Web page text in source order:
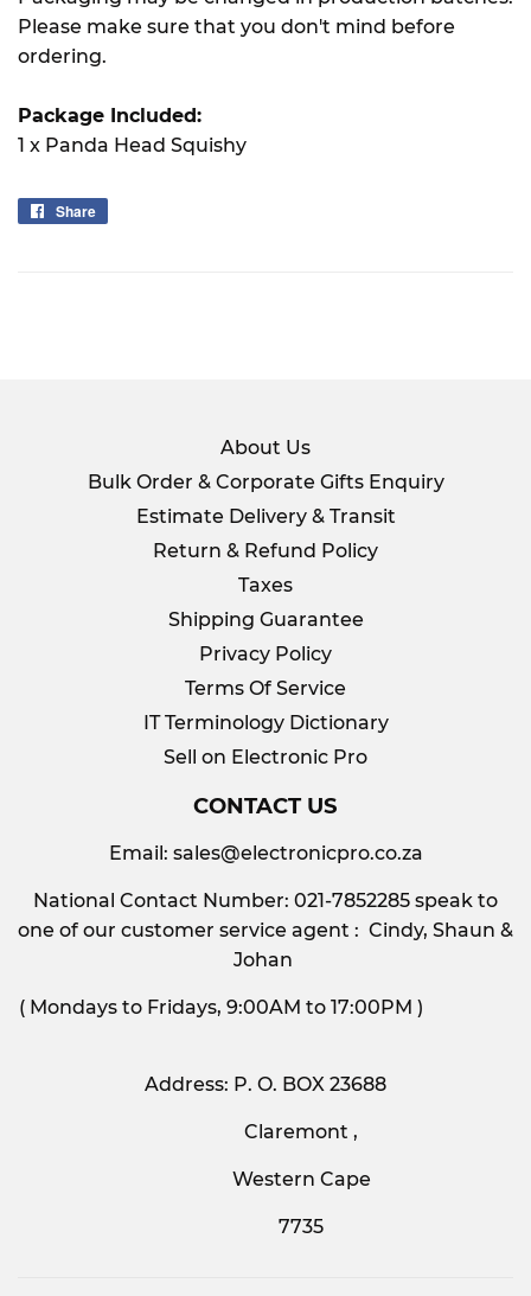
Please make sure that you don't mind before
ordering.
Package Included:
1 x Panda Head Squishy
Share
About Us
Bulk Order & Corporate Gifts Enquiry
Estimate Delivery & Transit
Return & Refund Policy
Taxes
Shipping Guarantee
Privacy Policy
Terms Of Service
IT Terminology Dictionary
Sell on Electronic Pro
CONTACT US
Email: sales@electronicpro.co.za
National Contact Number: 021-7852285 speak to
one of our customer service agent : Cindy, Shaun &
Johan
( Mondays to Fridays, 9:00AM to 17:00PM )
Address: P. O. BOX 23688
Claremont ,
Western Cape
7735